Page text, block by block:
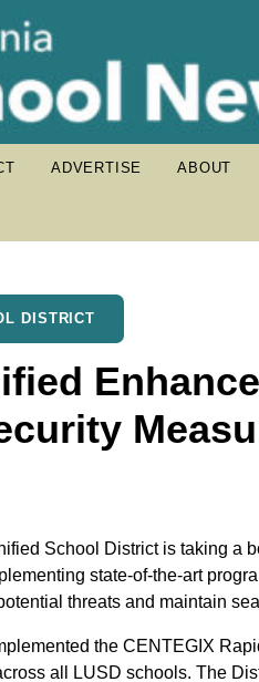
ADVERTISE ABOUT
DISTRICT
School District is taking a
state-of-the-art
threats and maintain
the CENTEGIX
all LUSD schools. The